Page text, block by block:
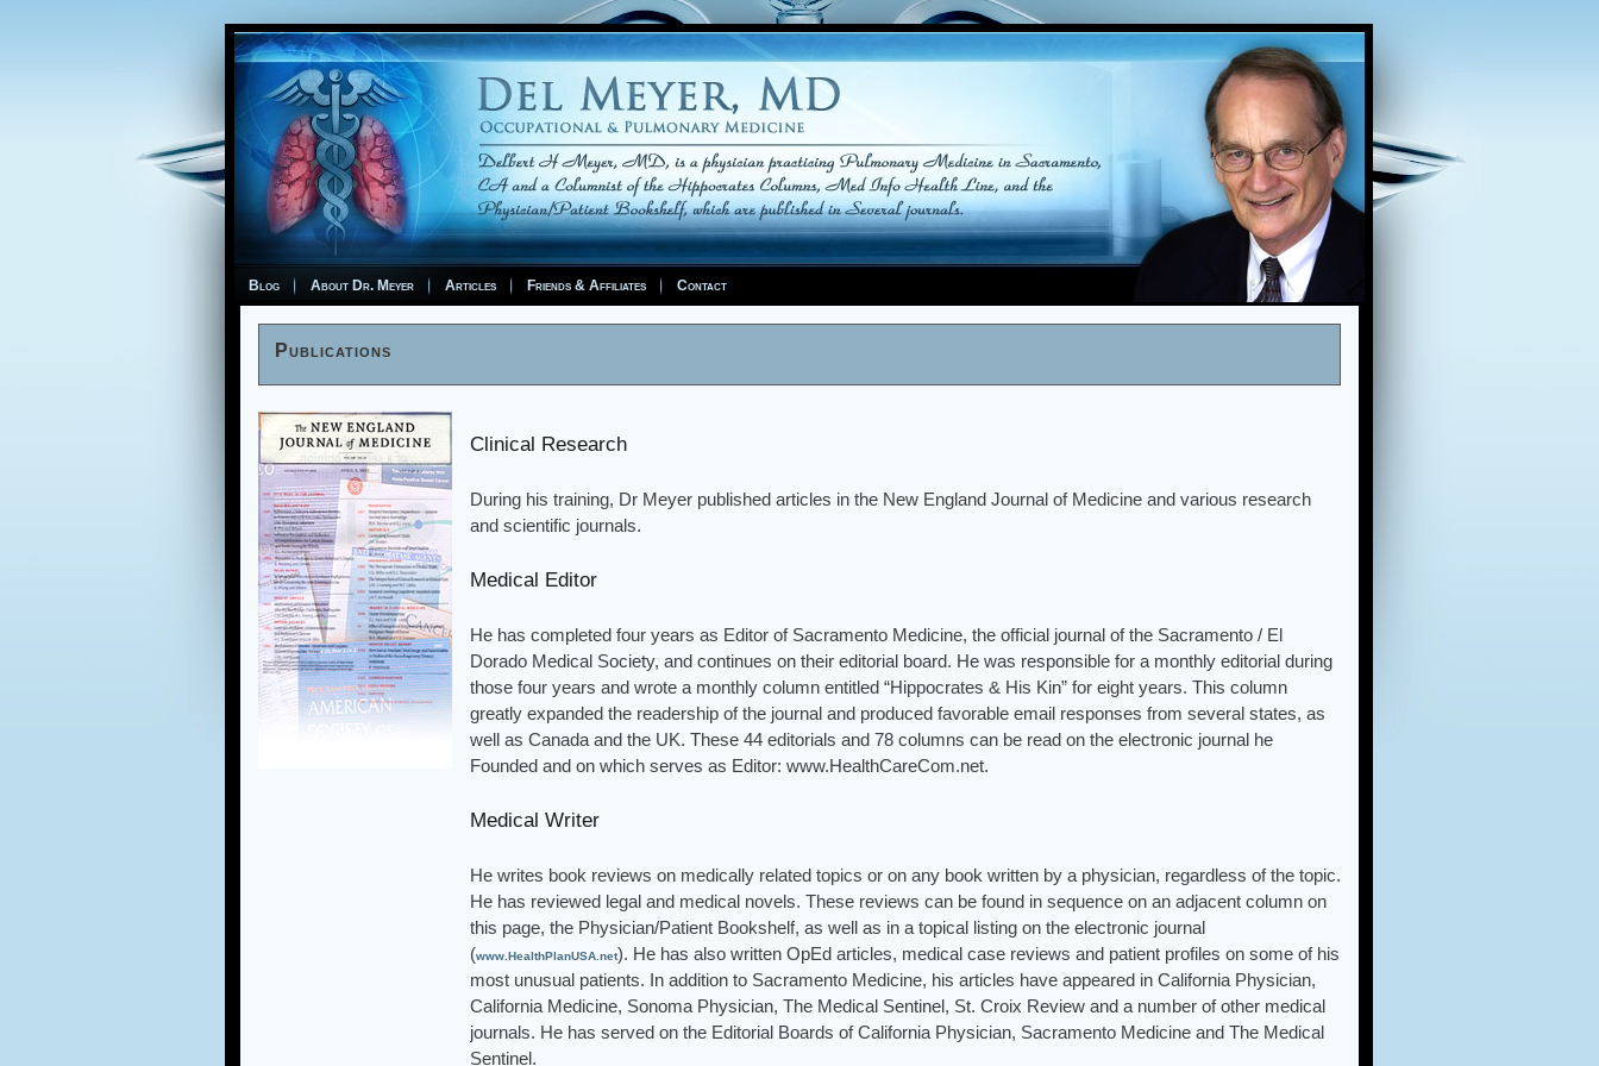
Blog About Dr. Meyer Articles Friends & Affiliates Contact
Publications
Clinical Research
During his training, Dr Meyer published articles in the New England Journal of Medicine and various research
and scientific journals.
Medical Editor
He has completed four years as Editor of Sacramento Medicine, the official journal of the Sacramento / El
Dorado Medical Society, and continues on their editorial board. He was responsible for a monthly editorial during
those four years and wrote a monthly column entitled “Hippocrates & His Kin” for eight years. This column
greatly expanded the readership of the journal and produced favorable email responses from several states, as
well as Canada and the UK. These 44 editorials and 78 columns can be read on the electronic journal he
Founded and on which serves as Editor: www.HealthCareCom.net.
Medical Writer
He writes book reviews on medically related topics or on any book written by a physician, regardless of the topic.
He has reviewed legal and medical novels. These reviews can be found in sequence on an adjacent column on
this page, the Physician/Patient Bookshelf, as well as in a topical listing on the electronic journal
(www.HealthPlanUSA.net). He has also written OpEd articles, medical case reviews and patient profiles on some of his
most unusual patients. In addition to Sacramento Medicine, his articles have appeared in California Physician,
California Medicine, Sonoma Physician, The Medical Sentinel, St. Croix Review and a number of other medical
journals. He has served on the Editorial Boards of California Physician, Sacramento Medicine and The Medical
Sentinel.